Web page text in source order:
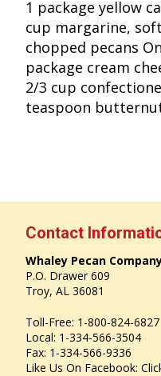
1 package yellow
cup margarine,
chopped pecans
package cream
2/3 cup
teaspoon
Contact
Whaley Pecan
P.O. Drawer 609
Troy, AL 36081
Toll-Free: 1-800-824-6827
Local: 1-334-566-3504
Fax: 1-334-566-9336
Like Us On Facebook: